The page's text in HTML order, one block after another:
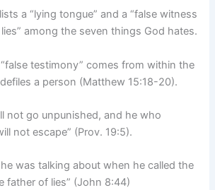
a “lying tongue” and a “false witness
among the seven things God hates.
testimony” comes from within the
a person (Matthew 15:18-20).
not go unpunished, and he who
not escape” (Prov. 19:5).
was talking about when he called the
father of lies” (John 8:44)